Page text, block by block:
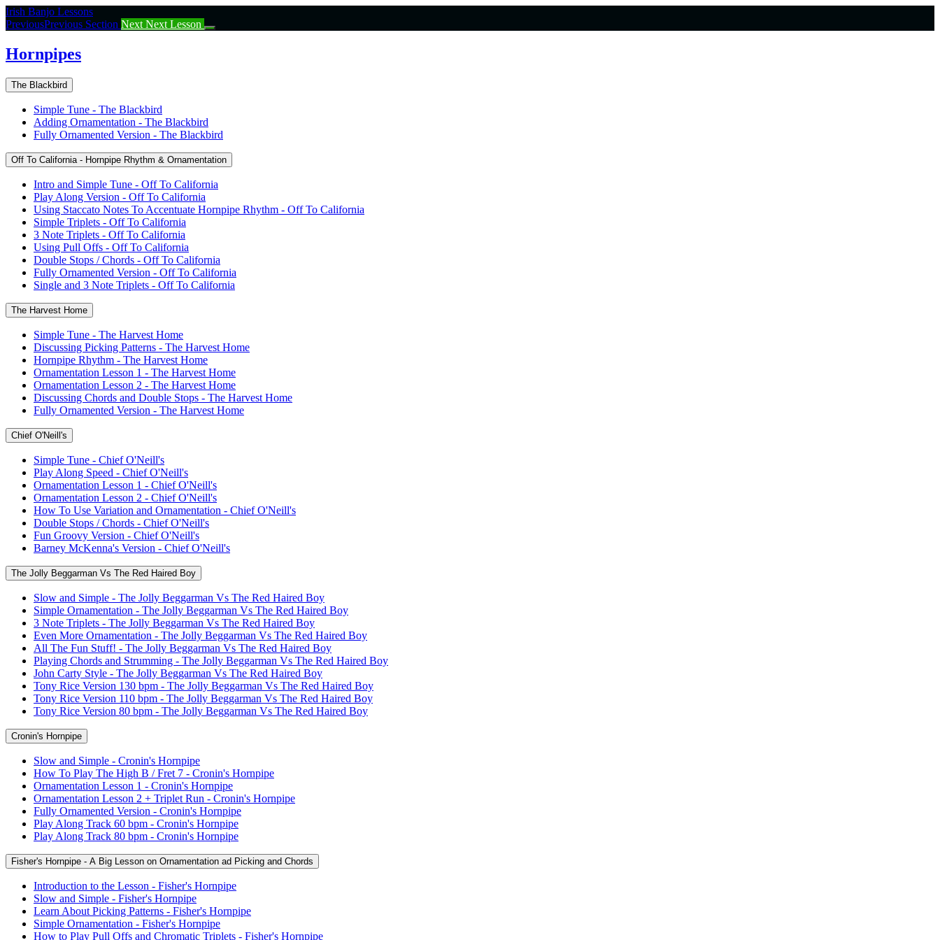
Return
to
Hornpipes
Irish Banjo Lessons
PreviousPrevious Section Next Next Lesson
Hornpipes
The Blackbird
Simple Tune - The Blackbird
Adding Ornamentation - The Blackbird
Fully Ornamented Version - The Blackbird
Off To California - Hornpipe Rhythm & Ornamentation
Intro and Simple Tune - Off To California
Play Along Version - Off To California
Using Staccato Notes To Accentuate Hornpipe Rhythm - Off To California
Simple Triplets - Off To California
3 Note Triplets - Off To California
Using Pull Offs - Off To California
Double Stops / Chords - Off To California
Fully Ornamented Version - Off To California
Single and 3 Note Triplets - Off To California
The Harvest Home
Simple Tune - The Harvest Home
Discussing Picking Patterns - The Harvest Home
Hornpipe Rhythm - The Harvest Home
Ornamentation Lesson 1 - The Harvest Home
Ornamentation Lesson 2 - The Harvest Home
Discussing Chords and Double Stops - The Harvest Home
Fully Ornamented Version - The Harvest Home
Chief O'Neill's
Simple Tune - Chief O'Neill's
Play Along Speed - Chief O'Neill's
Ornamentation Lesson 1 - Chief O'Neill's
Ornamentation Lesson 2 - Chief O'Neill's
How To Use Variation and Ornamentation - Chief O'Neill's
Double Stops / Chords - Chief O'Neill's
Fun Groovy Version - Chief O'Neill's
Barney McKenna's Version - Chief O'Neill's
The Jolly Beggarman Vs The Red Haired Boy
Slow and Simple - The Jolly Beggarman Vs The Red Haired Boy
Simple Ornamentation - The Jolly Beggarman Vs The Red Haired Boy
3 Note Triplets - The Jolly Beggarman Vs The Red Haired Boy
Even More Ornamentation - The Jolly Beggarman Vs The Red Haired Boy
All The Fun Stuff! - The Jolly Beggarman Vs The Red Haired Boy
Playing Chords and Strumming - The Jolly Beggarman Vs The Red Haired Boy
John Carty Style - The Jolly Beggarman Vs The Red Haired Boy
Tony Rice Version 130 bpm - The Jolly Beggarman Vs The Red Haired Boy
Tony Rice Version 110 bpm - The Jolly Beggarman Vs The Red Haired Boy
Tony Rice Version 80 bpm - The Jolly Beggarman Vs The Red Haired Boy
Cronin's Hornpipe
Slow and Simple - Cronin's Hornpipe
How To Play The High B / Fret 7 - Cronin's Hornpipe
Ornamentation Lesson 1 - Cronin's Hornpipe
Ornamentation Lesson 2 + Triplet Run - Cronin's Hornpipe
Fully Ornamented Version - Cronin's Hornpipe
Play Along Track 60 bpm - Cronin's Hornpipe
Play Along Track 80 bpm - Cronin's Hornpipe
Fisher's Hornpipe - A Big Lesson on Ornamentation ad Picking and Chords
Introduction to the Lesson - Fisher's Hornpipe
Slow and Simple - Fisher's Hornpipe
Learn About Picking Patterns - Fisher's Hornpipe
Simple Ornamentation - Fisher's Hornpipe
How to Play Pull Offs and Chromatic Triplets - Fisher's Hornpipe